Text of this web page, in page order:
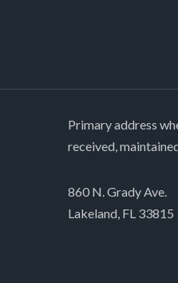
Primary address
received,
860 N. Grady Ave.
Lakeland, FL 33815